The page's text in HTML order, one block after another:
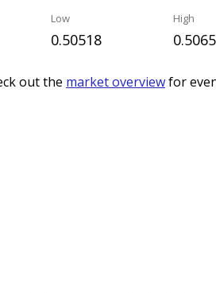
Low
0.50518
High
out the market overviewfor